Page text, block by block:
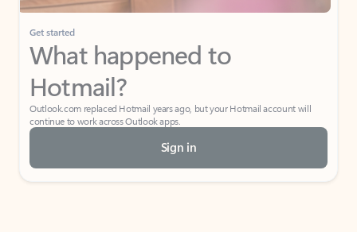
Get started
What happened to
Hotmail?
Outlook.com replaced Hotmail years ago, but your Hotmail account will
continue to work across Outlook apps.
Sign in